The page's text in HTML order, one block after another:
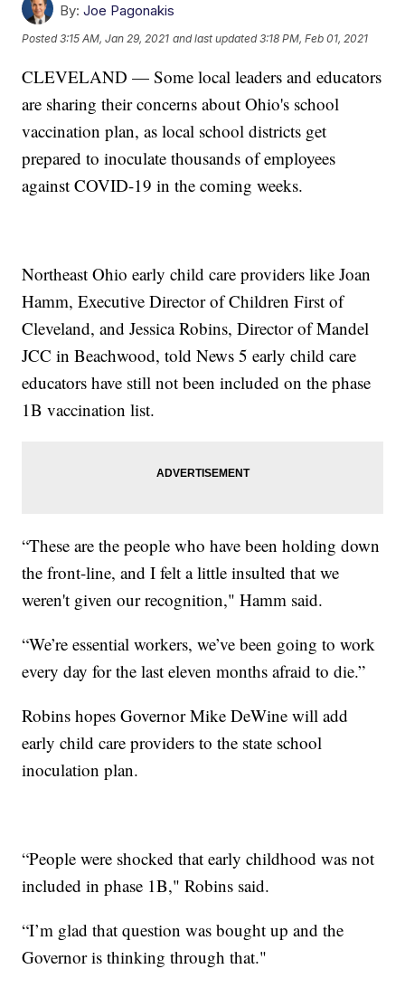
By: Joe Pagonakis
Posted3:15 AM, Jan 29, 2021 and last updated 3:18 PM, Feb 01, 2021
CLEVELAND — Some local leaders and educators
are sharing their concerns about Ohio's school
vaccination plan, as local school districts get
prepared to inoculate thousands of employees
against COVID-19 in the coming weeks.
Northeast Ohio early child care providers like Joan
Hamm, Executive Director of Children First of
Cleveland, and Jessica Robins, Director of Mandel
JCC in Beachwood, told News 5 early child care
educators have still not been included on the phase
1B vaccination list.
“These are the people who have been holding down
the front-line, and I felt a little insulted that we
weren't given our recognition," Hamm said.
“We’re essential workers, we’ve been going to work
every day for the last eleven months afraid to die.”
Robins hopes Governor Mike DeWine will add
early child care providers to the state school
inoculation plan.
“People were shocked that early childhood was not
included in phase 1B," Robins said.
“I’m glad that question was bought up and the
Governor is thinking through that."